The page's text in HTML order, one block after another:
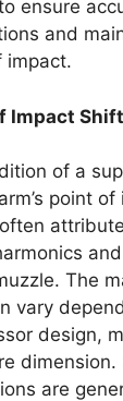
ensure
and
impact.
Impact Shift
of a
point of
The
vary
design,
dimension.
are